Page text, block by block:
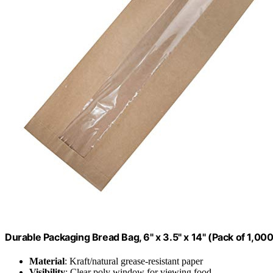
Durable Packaging Bread Bag, 6" x 3.5" x 14" (Pack of
Material: Kraft/natural grease-resistant paper